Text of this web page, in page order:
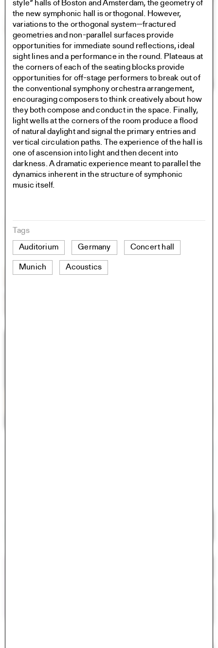
style” halls of Boston and Amsterdam, the geometry of
the new symphonic hall is orthogonal. However,
variations to the orthogonal system—fractured
geometries and non-parallel surfaces provide
opportunities for immediate sound reflections, ideal
sight lines and a performance in the round. Plateaus at
the corners of each of the seating blocks provide
opportunities for off-stage performers to break out of
the conventional symphony orchestra arrangement,
encouraging composers to think creatively about how
they both compose and conduct in the space. Finally,
light wells at the corners of the room produce a flood
of natural daylight and signal the primary entries and
vertical circulation paths. The experience of the hall is
one of ascension into light and then decent into
darkness. A dramatic experience meant to parallel the
dynamics inherent in the structure of symphonic
music itself.
Tags
Auditorium
Germany Concert hall
Munich Acoustics